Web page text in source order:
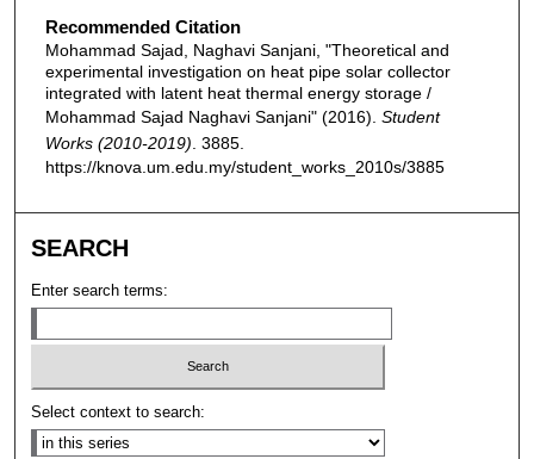
Recommended Citation
Mohammad Sajad, Naghavi Sanjani, "Theoretical and
experimental investigation on heat pipe solar collector
integrated with latent heat thermal energy storage /
Mohammad Sajad Naghavi Sanjani" (2016). Student
Works (2010-2019) . 3885.
https://knova.um.edu.my/student_works_2010s/3885
SEARCH
Enter search terms:
Select context to search: